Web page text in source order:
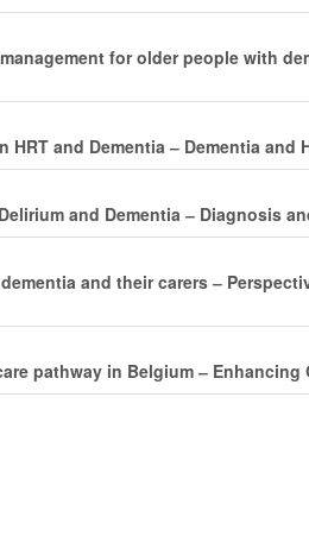
for older people with
and Dementia ‒ Dementia and
and Dementia ‒ Diagnosis
and their carers ‒
pathway in Belgium ‒